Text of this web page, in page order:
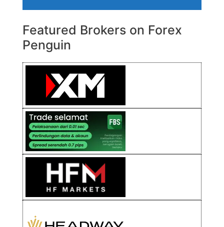
Featured Brokers on Forex
Penguin